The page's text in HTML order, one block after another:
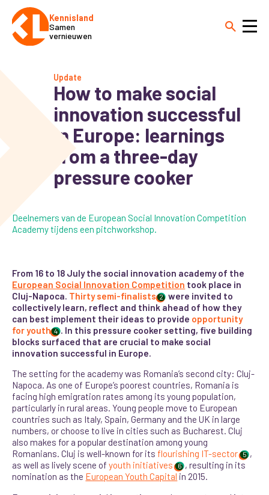
Kennisland
Samen
vernieuwen
Update
How to make social
innovation successful
in Europe: learnings
from a three-day
pressure cooker
Deelnemers van de European Social Innovation Competition
Academy tijdens een pitchworkshop.
From 16 to 18 July the social innovation academy of the
European Social Innovation Competition took place in
Cluj-Napoca. Thirty semi-finalists 2 were invited to
collectively learn, reflect and think ahead of how they
can best implement their ideas to provide opportunity
for youth 4 . In this pressure cooker setting, five building
blocks surfaced that are crucial to make social
innovation successful in Europe.
The setting for the academy was Romania’s second city: Cluj-
Napoca. As one of Europe’s poorest countries, Romania is
facing high emigration rates among its young population,
particularly in rural areas. Young people move to European
countries such as Italy, Spain, Germany and the UK in large
numbers, or choose to live in cities such as Bucharest. Cluj
also makes for a popular destination among young
Romanians. Cluj is well-known for its flourishing IT-sector 5 ,
as well as lively scene ofyouth initiatives 6 , resulting in its
nomination as the European Youth Capital in 2015.